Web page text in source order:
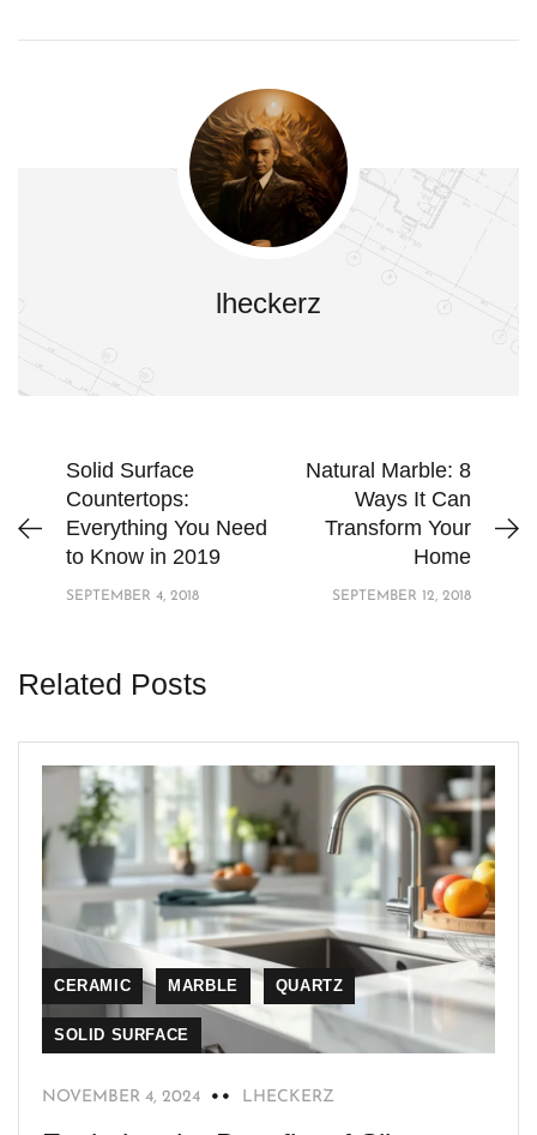
lheckerz
Solid Surface
Countertops:
Everything You Need
to Know in 2019
SEPTEMBER 4, 2018
Natural Marble: 8
Ways It Can
Transform Your
Home
SEPTEMBER 12, 2018
Related Posts
CERAMIC MARBLE QUARTZ
SOLID SURFACE
NOVEMBER 4, 2024 LHECKERZ